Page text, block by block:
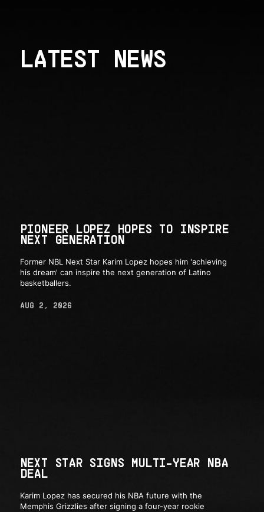
LATEST NEWS
PIONEER LOPEZ HOPES TO INSPIRE
NEXT GENERATION
Former NBL Next Star Karim Lopez hopes him 'achieving
his dream' can inspire the next generation of Latino
basketballers.
AUG 2, 2026
NEXT STAR SIGNS MULTI-YEAR NBA
DEAL
Karim Lopez has secured his NBA future with the
Memphis Grizzlies after signing a four-year rookie